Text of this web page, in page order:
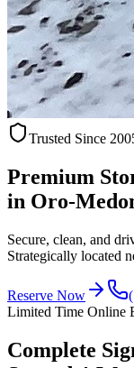
Trusted Since
Premium
in Oro-
Secure, clean, and
Strategically located
Reserve Now
Limited Time Online
Complete